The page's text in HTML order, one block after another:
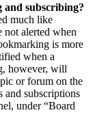
and subscribing?
much like
not alerted when
is more
when a
however, will
or forum on the
subscriptions
under “Board